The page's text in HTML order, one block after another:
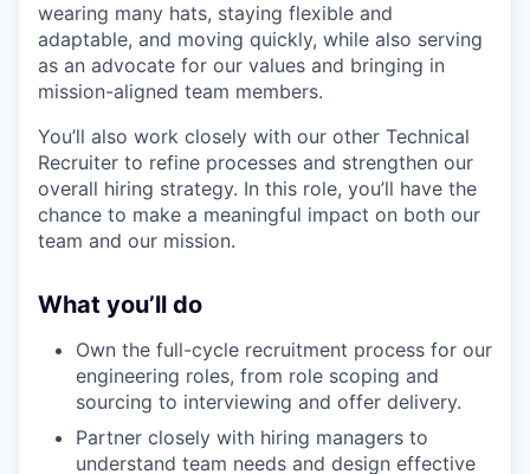
wearing many hats, staying flexible and
adaptable, and moving quickly, while also serving
as an advocate for our values and bringing in
mission-aligned team members.
You’ll also work closely with our other Technical
Recruiter to refine processes and strengthen our
overall hiring strategy. In this role, you’ll have the
chance to make a meaningful impact on both our
team and our mission.
What you’ll do
Own the full-cycle recruitment process for our
engineering roles, from role scoping and
sourcing to interviewing and offer delivery.
Partner closely with hiring managers to
understand team needs and design effective